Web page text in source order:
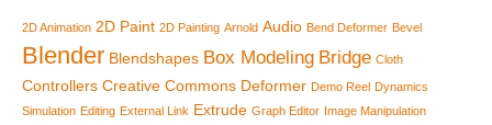
2D Animation 2D Paint 2D Painting Arnold Audio Bend Deformer Bevel
Blender Blendshapes Box Modeling Bridge Cloth
Controllers Creative Commons Deformer Demo Reel Dynamics
Simulation Editing External Link Extrude Graph Editor Image Manipulation